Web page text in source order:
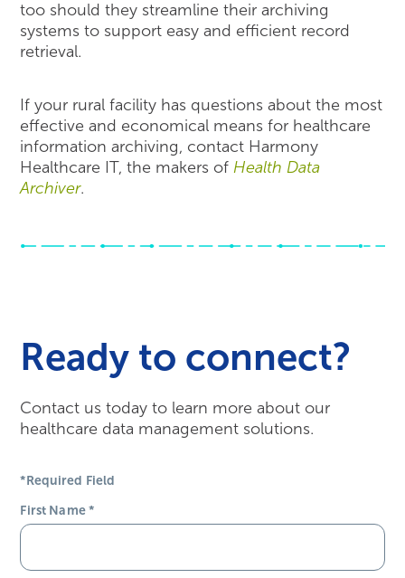
too should they streamline their archiving
systems to support easy and efficient record
retrieval.
If your rural facility has questions about the most
effective and economical means for healthcare
information archiving, contact Harmony
Healthcare IT, the makers ofHealth Data
Archiver.
Ready to connect?
Contact us today to learn more about our
healthcare data management solutions.
*Required Field
First Name*